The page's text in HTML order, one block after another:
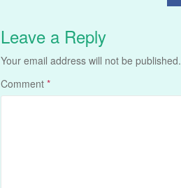
Leave a Reply
Your email address will not be published.
Comment *